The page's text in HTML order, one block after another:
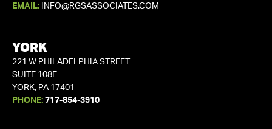
EMAIL:
INFO@RGSASSOCIATES.COM
YORK
221 W PHILADELPHIA STREET
SUITE 108E
YORK, PA 17401
PHONE: 717-854-3910